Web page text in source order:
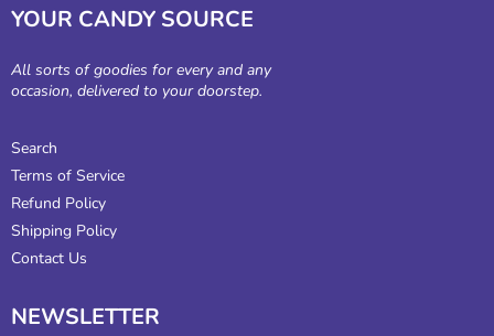
YOUR CANDY SOURCE
All sorts of goodies for every and any
occasion, delivered to your doorstep.
Search
Terms of Service
Refund Policy
Shipping Policy
Contact Us
NEWSLETTER